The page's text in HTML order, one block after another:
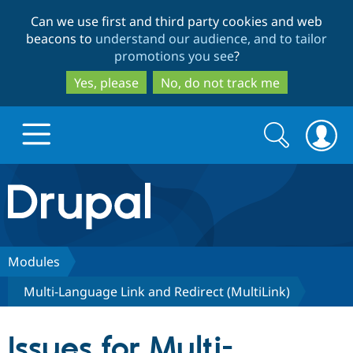
to
main
content
to
search
Can we use first and third party cookies and web
beacons to understand our audience, and to tailor
promotions you see?
Yes, please
No, do not track me
Drupal.org home
Discover Drupal
Drupal Core
Build with Drupal
Partners & Services
Search
form
Search
Modules
Multi-Language Link and Redirect (MultiLink)